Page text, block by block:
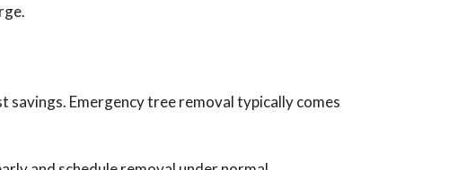
savings. Emergency tree removal typically comes